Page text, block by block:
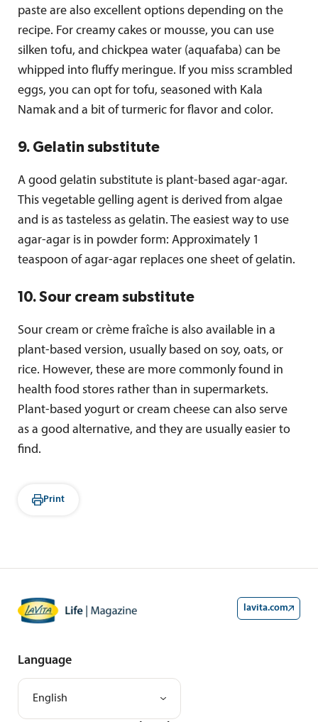
paste are also excellent options depending on the
recipe. For creamy cakes or mousse, you can use
silken tofu, and chickpea water (aquafaba) can be
whipped into fluffy meringue. If you miss scrambled
eggs, you can opt for tofu, seasoned with Kala
Namak and a bit of turmeric for flavor and color.
9. Gelatin substitute
A good gelatin substitute is plant-based agar-agar.
This vegetable gelling agent is derived from algae
and is as tasteless as gelatin. The easiest way to use
agar-agar is in powder form: Approximately 1
teaspoon of agar-agar replaces one sheet of gelatin.
10. Sour cream substitute
Sour cream or crème fraîche is also available in a
plant-based version, usually based on soy, oats, or
rice. However, these are more commonly found in
health food stores rather than in supermarkets.
Plant-based yogurt or cream cheese can also serve
as a good alternative, and they are usually easier to
find.
Print
lavita.com
Language
English